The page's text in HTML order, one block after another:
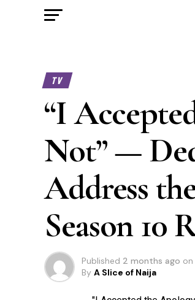
TV
“I
Not” —
Address
Season 10
Published 2 months ago on
By A Slice of Naija